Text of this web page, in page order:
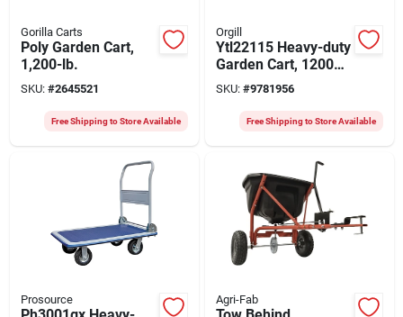
Gorilla Carts
Poly Garden Cart,
1,200-lb.
SKU: #2645521
Free Shipping to Store Available
Orgill
Ytl22115 Heavy-duty
Garden Cart, 1200
Lb Capacity, 48 In X
24 In Steel Deck
SKU: #9781956
Free Shipping to Store Available
Prosource Agri-Fab